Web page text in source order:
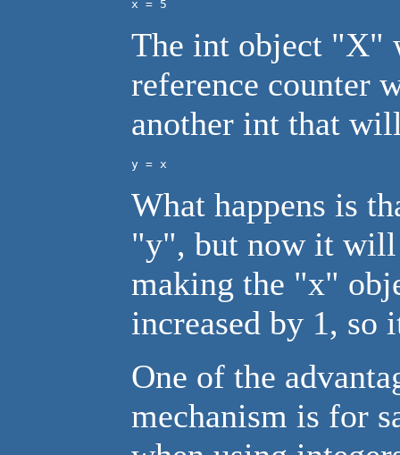
x = 5
The int object "X"
reference counter
another int that
y = x
What happens is
"y", but now it
making the "x"
increased by 1,
One of the
mechanism is for